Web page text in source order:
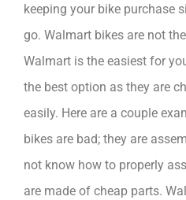
keeping your bike purchase
go. Walmart bikes are not
Walmart is the easiest for
the best option as they are
easily. Here are a couple
bikes are bad; they are
not know how to properly
are made of cheap parts.